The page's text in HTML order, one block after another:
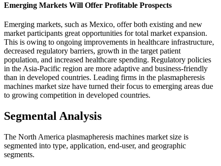
Emerging Markets Will Offer Profitable Prospects
Emerging markets, such as Mexico, offer both existing and new
market participants great opportunities for total market expansion.
This is owing to ongoing improvements in healthcare infrastructure,
decreased regulatory barriers, growth in the target patient
population, and increased healthcare spending. Regulatory policies
in the Asia-Pacific region are more adaptive and business-friendly
than in developed countries. Leading firms in the plasmapheresis
machines market size have turned their focus to emerging areas due
to growing competition in developed countries.
Segmental Analysis
The North America plasmapheresis machines market size is
segmented into type, application, end-user, and geographic
segments.